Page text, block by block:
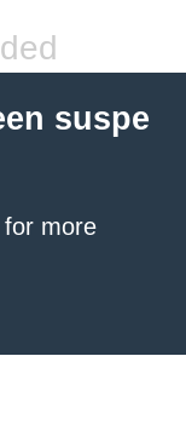
suspe
for more